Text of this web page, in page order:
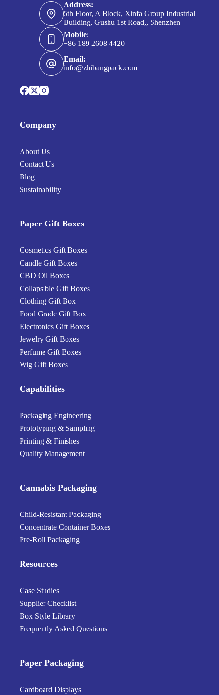
Address:
5th Floor, A Block, Xinfa Group Industrial
Building, Gushu 1st Road,, Shenzhen
Mobile:
+86 189 2608 4420
Email:
info@zhibangpack.com
Company
About Us
Contact Us
Blog
Sustainability
Paper Gift Boxes
Cosmetics Gift Boxes
Candle Gift Boxes
CBD Oil Boxes
Collapsible Gift Boxes
Clothing Gift Box
Food Grade Gift Box
Electronics Gift Boxes
Jewelry Gift Boxes
Perfume Gift Boxes
Wig Gift Boxes
Capabilities
Packaging Engineering
Prototyping & Sampling
Printing & Finishes
Quality Management
Cannabis Packaging
Child-Resistant Packaging
Concentrate Container Boxes
Pre-Roll Packaging
Resources
Case Studies
Supplier Checklist
Box Style Library
Frequently Asked Questions
Paper Packaging
Cardboard Displays